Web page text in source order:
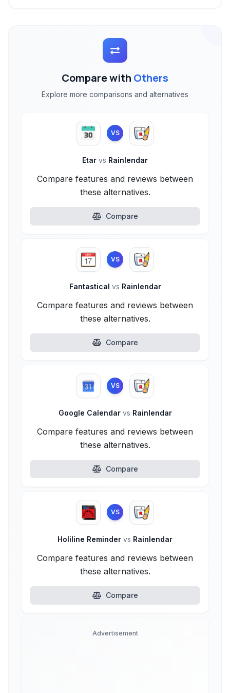
Compare with Others
Explore more comparisons and alternatives
VS
Etar vs Rainlendar
Compare features and reviews between
these alternatives.
Compare
VS
Fantastical vs Rainlendar
Compare features and reviews between
these alternatives.
Compare
VS
Google Calendar vs Rainlendar
Compare features and reviews between
these alternatives.
Compare
VS
Holiline Reminder vs Rainlendar
Compare features and reviews between
these alternatives.
Compare
Advertisement